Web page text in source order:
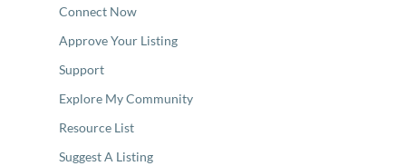
Connect Now
Approve Your Listing
Support
Explore My Community
Resource List
Suggest A Listing